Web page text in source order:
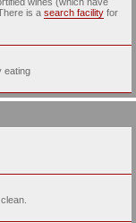
is a search facility for
eating